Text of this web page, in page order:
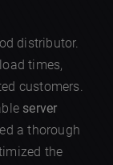
distributor.
times,
customers.
server
a thorough
the